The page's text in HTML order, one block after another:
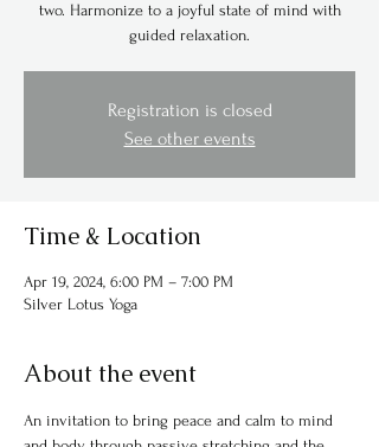
two. Harmonize to a joyful state of mind with
guided relaxation.
Registration is closed
See other events
Time & Location
Apr 19, 2024, 6:00 PM – 7:00 PM
Silver Lotus Yoga
About the event
An invitation to bring peace and calm to mind